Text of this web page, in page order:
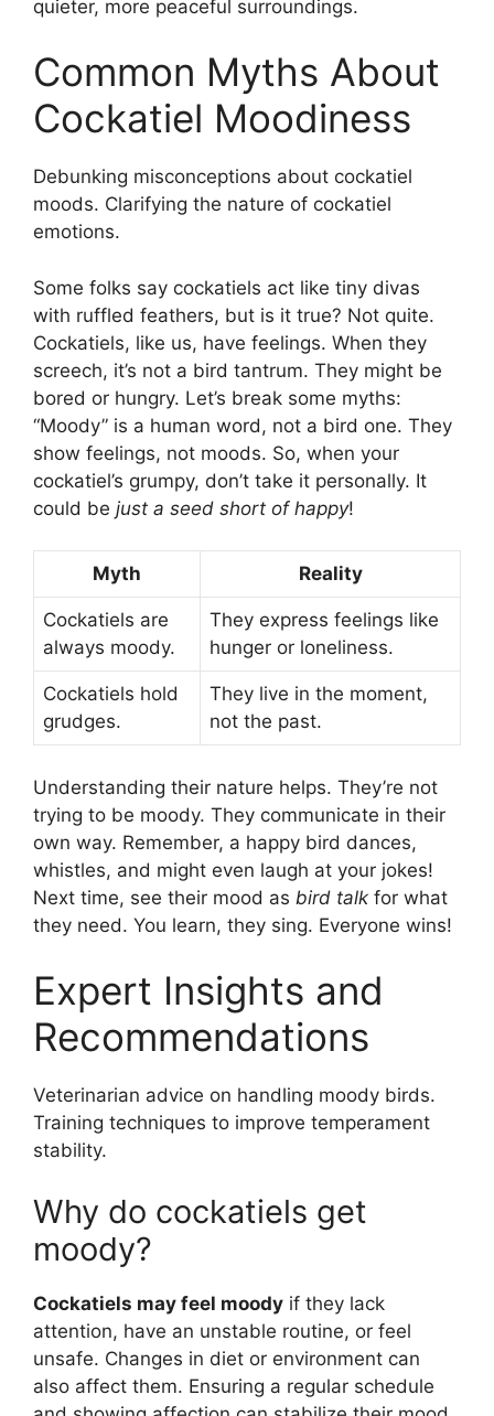
quieter, more peaceful surroundings.
Common Myths About
Cockatiel Moodiness
Debunking misconceptions about cockatiel
moods. Clarifying the nature of cockatiel
emotions.
Some folks say cockatiels act like tiny divas
with ruffled feathers, but is it true? Not quite.
Cockatiels, like us, have feelings. When they
screech, it’s not a bird tantrum. They might be
bored or hungry. Let’s break some myths:
“Moody” is a human word, not a bird one. They
show feelings, not moods. So, when your
cockatiel’s grumpy, don’t take it personally. It
could be just a seed short of happy!
Myth Reality
Cockatiels are
always moody.
They express feelings like
hunger or loneliness.
Cockatiels hold
grudges.
They live in the moment,
not the past.
Understanding their nature helps. They’re not
trying to be moody. They communicate in their
own way. Remember, a happy bird dances,
whistles, and might even laugh at your jokes!
Next time, see their mood as bird talk for what
they need. You learn, they sing. Everyone wins!
Expert Insights and
Recommendations
Veterinarian advice on handling moody birds.
Training techniques to improve temperament
stability.
Why do cockatiels get
moody?
Cockatiels may feel moody if they lack
attention, have an unstable routine, or feel
unsafe. Changes in diet or environment can
also affect them. Ensuring a regular schedule